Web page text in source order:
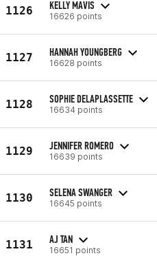
1126 KELLY MAVIS
16626 points
1127 HANNAH YOUNGBERG
16628 points
1128 SOPHIE DELAPLASSETTE
16634 points
1129 JENNIFER ROMERO
16639 points
1130 SELENA SWANGER
16645 points
1131 AJ TAN
16651 points